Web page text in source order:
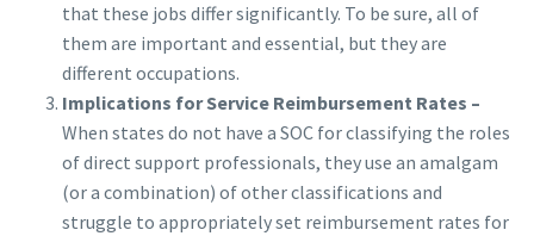
that these jobs differ significantly. To be sure, all of
them are important and essential, but they are
different occupations.
Implications for Service Reimbursement Rates –
When states do not have a SOC for classifying the roles
of direct support professionals, they use an amalgam
(or a combination) of other classifications and
struggle to appropriately set reimbursement rates for